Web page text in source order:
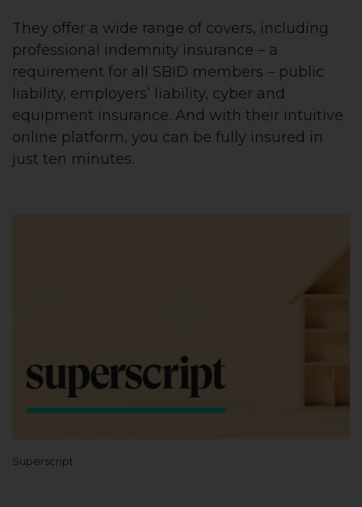
They offer a wide range of covers, including
professional indemnity insurance – a
requirement for all SBID members – public
liability, employers’ liability, cyber and
equipment insurance. And with their intuitive
online platform, you can be fully insured in
just ten minutes.
Superscript